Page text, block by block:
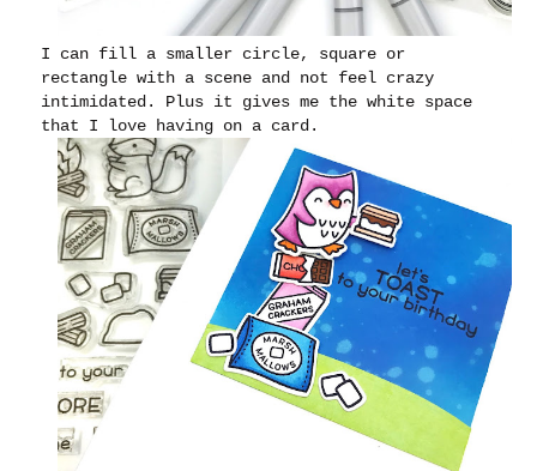
I can fill a smaller circle, square or
rectangle with a scene and not feel crazy
intimidated. Plus it gives me the white space
that I love having on a card.